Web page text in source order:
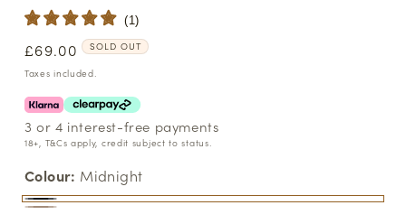
(1)
Regular
price
£69.00 SOLD OUT
Taxes included.
3 or 4 interest-free payments
18+, T&Cs apply, credit subject to status.
Colour: Midnight
Midnight
Variant